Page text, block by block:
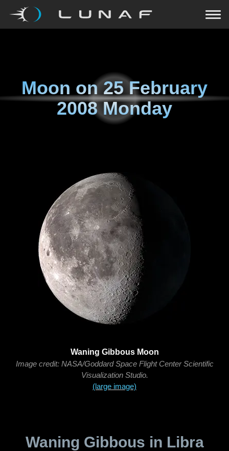
Moon on25 February
2008 Monday
Waning Gibbous Moon
Image credit: NASA/Goddard Space Flight Center Scientific
Visualization Studio.
(large image)
Waning Gibbous in Libra